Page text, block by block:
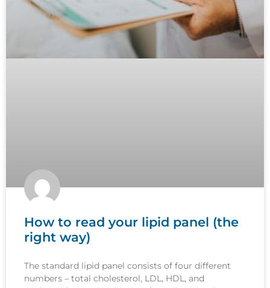
How to read your lipid panel (the
right way)
The standard lipid panel consists of four different
numbers – total cholesterol, LDL, HDL, and